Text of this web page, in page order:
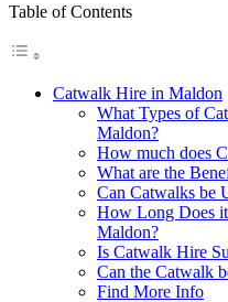
Table of Contents
Catwalk Hire in Maldon
What Types of
Maldon?
How much does
What are the
Can Catwalks be
How Long Does
Maldon?
Is Catwalk Hire
Can the Catwalk
Find More Info